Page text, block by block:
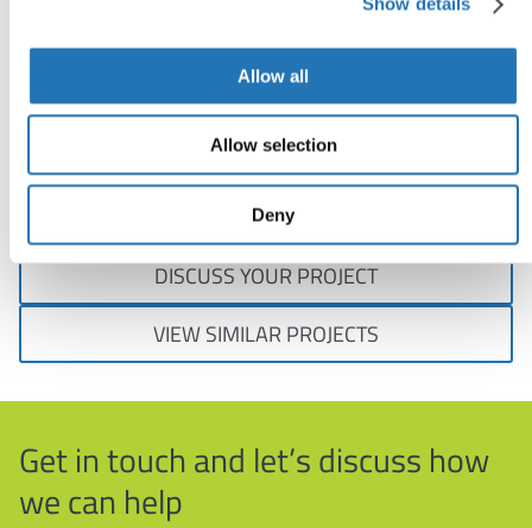
Allow all
Allow selection
Deny
Charlotte Graham, Medical Writer, YHEC
Visit:www.yhec.co.uk
DISCUSS YOUR PROJECT
VIEW SIMILAR PROJECTS
Get in touch and let’s discuss how
we can help